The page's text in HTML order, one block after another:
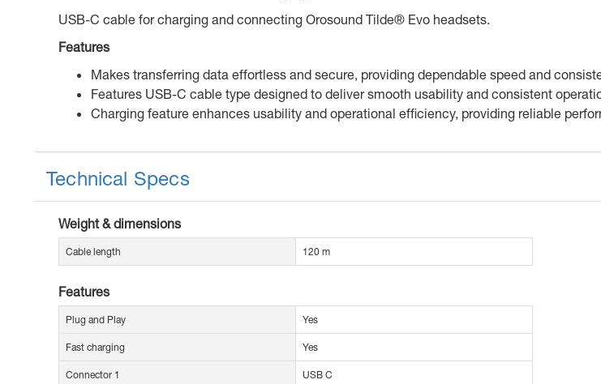
USB-C cable for charging and connecting Orosound Tilde® Evo headsets.
Features
Makes transferring data effortless and secure, providing dependable speed and
Features USB-C cable type designed to deliver smooth usability and consistent
Charging feature enhances usability and operational efficiency, providing reliable
Technical Specs
Weight & dimensions
Cable length 120 m
Features
Plug and Play Yes
Fast charging Yes
Connector 1 USB C